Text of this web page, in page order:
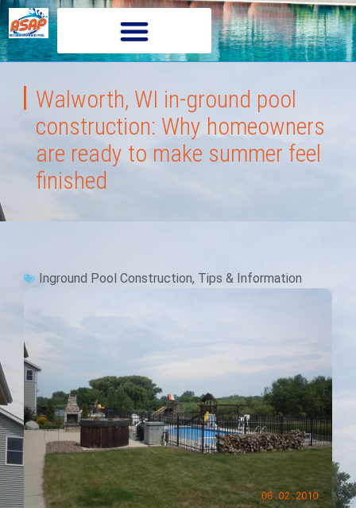
Walworth, WI in-ground pool
construction: Why homeowners
are ready to make summer feel
finished
Inground Pool Construction, Tips & Information